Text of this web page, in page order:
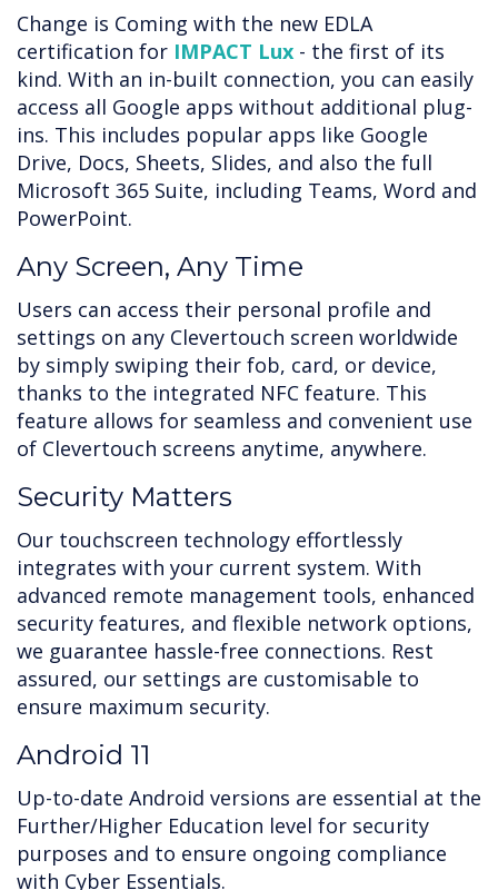
Change is Coming with the new EDLA
certification for IMPACT Lux - the first of its
kind. With an in-built connection, you can easily
access all Google apps without additional plug-
ins. This includes popular apps like Google
Drive, Docs, Sheets, Slides, and also the full
Microsoft 365 Suite, including Teams, Word and
PowerPoint.
Any Screen, Any Time
Users can access their personal profile and
settings on any Clevertouch screen worldwide
by simply swiping their fob, card, or device,
thanks to the integrated NFC feature. This
feature allows for seamless and convenient use
of Clevertouch screens anytime, anywhere.
Security Matters
Our touchscreen technology effortlessly
integrates with your current system. With
advanced remote management tools, enhanced
security features, and flexible network options,
we guarantee hassle-free connections. Rest
assured, our settings are customisable to
ensure maximum security.
Android 11
Up-to-date Android versions are essential at the
Further/Higher Education level for security
purposes and to ensure ongoing compliance
with Cyber Essentials.